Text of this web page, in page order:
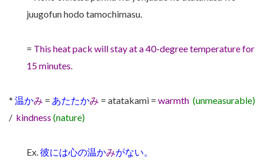
juugofun hodo tamochimasu.
= This heat pack will stay at a 40-degree temperature for
15 minutes.
* 温かみ = あたたかみ = atatakami = warmth (unmeasurable)
/ kindness (nature)
Ex. 彼には心の温かみがない。